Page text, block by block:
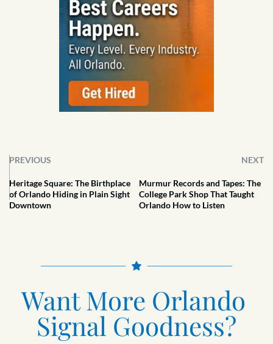
PREVIOUS NEXT
Heritage Square: The Birthplace
of Orlando Hiding in Plain Sight
Downtown
Murmur Records and Tapes: The
College Park Shop That Taught
Orlando How to Listen
Want More Orlando
Signal Goodness?